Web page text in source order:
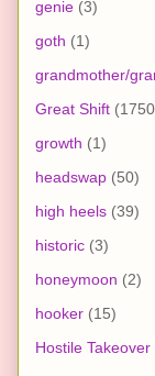
genie (3)
goth (1)
grandmother/
Great Shift
growth (1)
headswap (50)
high heels (39)
historic (3)
honeymoon (2)
hooker (15)
Hostile Takeover